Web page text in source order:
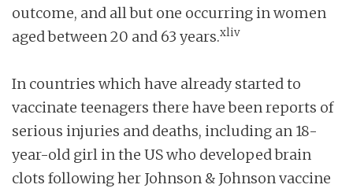
outcome, and all but one occurring in women
aged between 20 and 63 years.xliv
In countries which have already started to
vaccinate teenagers there have been reports of
serious injuries and deaths, including an 18-
year-old girl in the US who developed brain
clots following her Johnson & Johnson vaccine